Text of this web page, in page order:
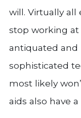
will. Virtually all
stop working
antiquated and
sophisticated
most likely
aids also have